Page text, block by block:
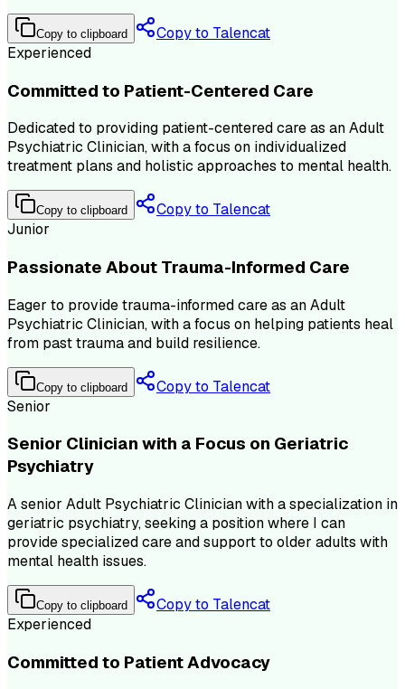
Copy to clipboard
Copy to Talencat
Experienced
Committed to Patient-Centered Care
Dedicated to providing patient-centered care as an Adult
Psychiatric Clinician, with a focus on individualized
treatment plans and holistic approaches to mental health.
Copy to clipboard
Copy to Talencat
Junior
Passionate About Trauma-Informed Care
Eager to provide trauma-informed care as an Adult
Psychiatric Clinician, with a focus on helping patients heal
from past trauma and build resilience.
Copy to clipboard
Copy to Talencat
Senior
Senior Clinician with a Focus on Geriatric
Psychiatry
A senior Adult Psychiatric Clinician with a specialization in
geriatric psychiatry, seeking a position where I can
provide specialized care and support to older adults with
mental health issues.
Copy to clipboard
Copy to Talencat
Experienced
Committed to Patient Advocacy